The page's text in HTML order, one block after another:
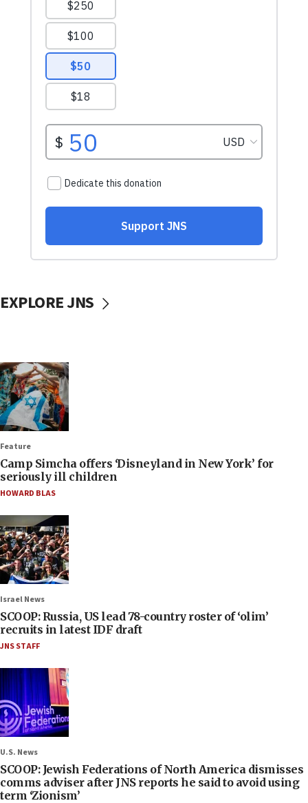
EXPLORE JNS
Feature
Camp Simcha offers ‘Disneyland in New York’ for
seriously ill children
HOWARD BLAS
Israel News
SCOOP: Russia, US lead 78-country roster of ‘olim’
recruits in latest IDF draft
JNS STAFF
U.S. News
SCOOP: Jewish Federations of North America dismisses
comms adviser after JNS reports he said to avoid using
term ‘Zionism’